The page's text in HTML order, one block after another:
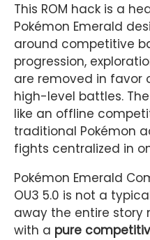
This ROM hack is a
Pokémon Emerald
around competitive
progression,
are removed in
high-level battles.
like an offline
traditional Pokémon
fights centralized in
Pokémon Emerald
OU3 5.0 is not a
away the entire story
with a pure